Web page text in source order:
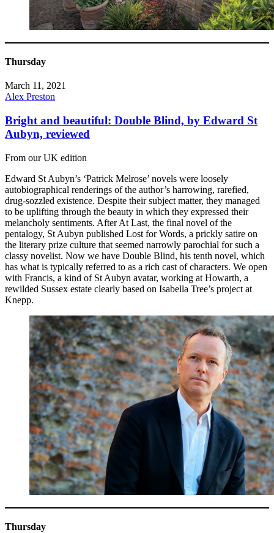
Thursday
March 11, 2021
Alex Preston
Bright and beautiful: Double Blind, by Edward St
Aubyn, reviewed
From our UK edition
Edward St Aubyn’s ‘Patrick Melrose’ novels were loosely
autobiographical renderings of the author’s harrowing, rarefied,
drug-sozzled existence. Despite their subject matter, they managed
to be uplifting through the beauty in which they expressed their
melancholy sentiments. After At Last, the final novel of the
pentalogy, St Aubyn published Lost for Words, a prickly satire on
the literary prize culture that seemed narrowly parochial for such a
classy novelist. Now we have Double Blind, his tenth novel, which
has what is typically referred to as a rich cast of characters. We open
with Francis, a kind of St Aubyn avatar, working at Howarth, a
rewilded Sussex estate clearly based on Isabella Tree’s project at
Knepp.
Thursday